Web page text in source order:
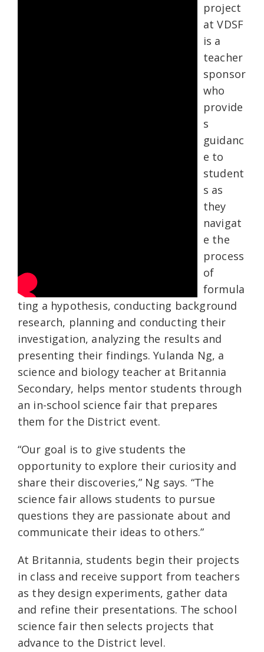
project
at VDSF
is a
teacher
sponsor
who
provide
s
guidanc
e to
student
s as
they
navigat
e the
process
of
formula
ting a hypothesis, conducting background
research, planning and conducting their
investigation, analyzing the results and
presenting their findings. Yulanda Ng, a
science and biology teacher at Britannia
Secondary, helps mentor students through
an in-school science fair that prepares
them for the District event.
“Our goal is to give students the
opportunity to explore their curiosity and
share their discoveries,” Ng says. “The
science fair allows students to pursue
questions they are passionate about and
communicate their ideas to others.”
At Britannia, students begin their projects
in class and receive support from teachers
as they design experiments, gather data
and refine their presentations. The school
science fair then selects projects that
advance to the District level.